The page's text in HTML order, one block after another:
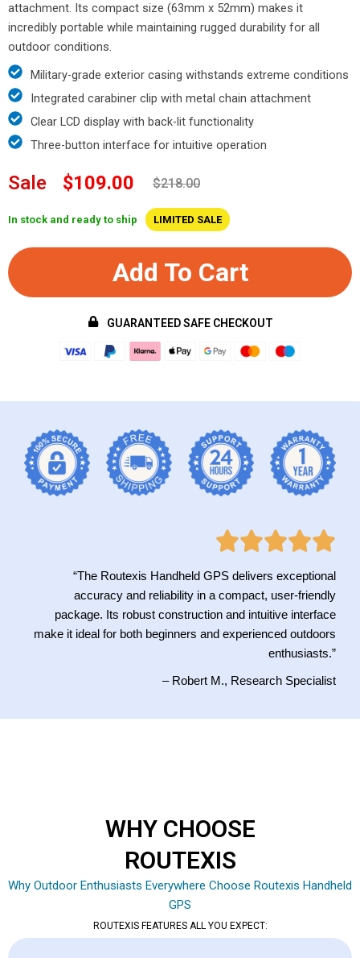
attachment. Its compact size (63mm x 52mm) makes it
incredibly portable while maintaining rugged durability for all
outdoor conditions.
Military-grade exterior casing withstands extreme conditions
Integrated carabiner clip with metal chain attachment
Clear LCD display with back-lit functionality
Three-button interface for intuitive operation
Sale $109.00 $218.00
In stock and ready to ship LIMITED SALE
Add To Cart
GUARANTEED SAFE CHECKOUT
“The Routexis Handheld GPS delivers exceptional
accuracy and reliability in a compact, user-friendly
package. Its robust construction and intuitive interface
make it ideal for both beginners and experienced outdoors
enthusiasts.”
– Robert M., Research Specialist
WHY CHOOSE
ROUTEXIS
Why Outdoor Enthusiasts Everywhere Choose Routexis Handheld
GPS
ROUTEXIS FEATURES ALL YOU EXPECT: